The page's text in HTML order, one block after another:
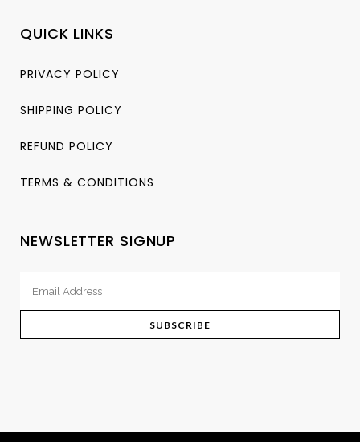
QUICK LINKS
PRIVACY POLICY
SHIPPING POLICY
REFUND POLICY
TERMS & CONDITIONS
NEWSLETTER SIGNUP